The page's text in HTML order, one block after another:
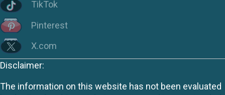
TikTok
Pinterest
X.com
Disclaimer:
The information on this website has not been evaluated